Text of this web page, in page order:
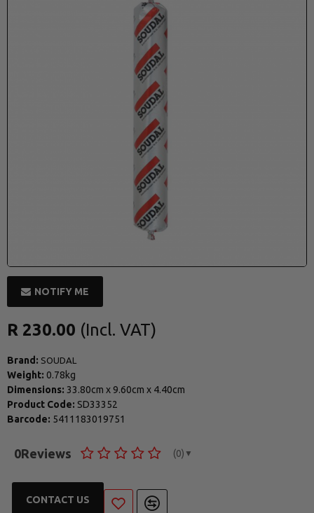
Brand: SOUDAL
Weight: 0.78kg
Dimensions: 33.80cm x 9.60cm x 4.40cm
Product Code: SD33352
Barcode: 5411183019751
0Reviews (0) ▼
R 230.00
NOTIFY ME
CONTACT US